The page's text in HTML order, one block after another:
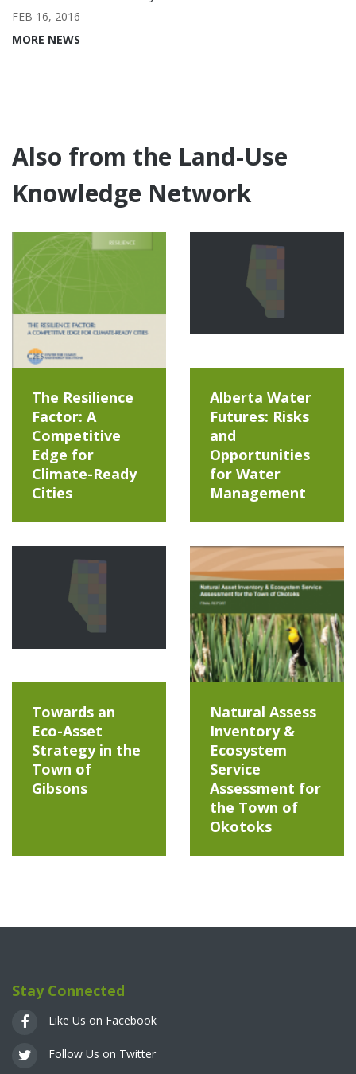
FEB 16, 2016
MORE NEWS
Also from the Land-Use
Knowledge Network
The Resilience
Factor: A
Competitive
Edge for
Climate-Ready
Cities
Alberta Water
Futures: Risks
and
Opportunities
for Water
Management
Towards an
Eco-Asset
Strategy in the
Town of
Gibsons
Natural Assess
Inventory &
Ecosystem
Service
Assessment for
the Town of
Okotoks
Stay Connected
Like Us on Facebook
Follow Us on Twitter